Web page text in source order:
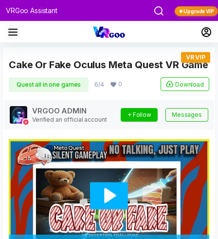
VRGoo Assistant Upgrade VIP
Cake Or Fake Oculus Meta Quest VR Game
VR VIP
Quest all in one games 6/4 0 Download
VRGOO ADMIN
Verified an official account
Follow Messages